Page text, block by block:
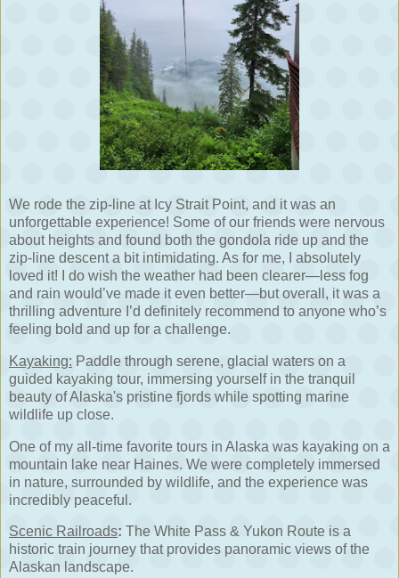
We rode the zip-line at Icy Strait Point, and it was an
unforgettable experience! Some of our friends were nervous
about heights and found both the gondola ride up and the
zip-line descent a bit intimidating. As for me, I absolutely
loved it! I do wish the weather had been clearer—less fog
and rain would’ve made it even better—but overall, it was a
thrilling adventure I’d definitely recommend to anyone who’s
feeling bold and up for a challenge.
Kayaking: Paddle through serene, glacial waters on a
guided kayaking tour, immersing yourself in the tranquil
beauty of Alaska's pristine fjords while spotting marine
wildlife up close.
One of my all-time favorite tours in Alaska was kayaking on a
mountain lake near Haines. We were completely immersed
in nature, surrounded by wildlife, and the experience was
incredibly peaceful.
Scenic Railroads: The White Pass & Yukon Route is a
historic train journey that provides panoramic views of the
Alaskan landscape.